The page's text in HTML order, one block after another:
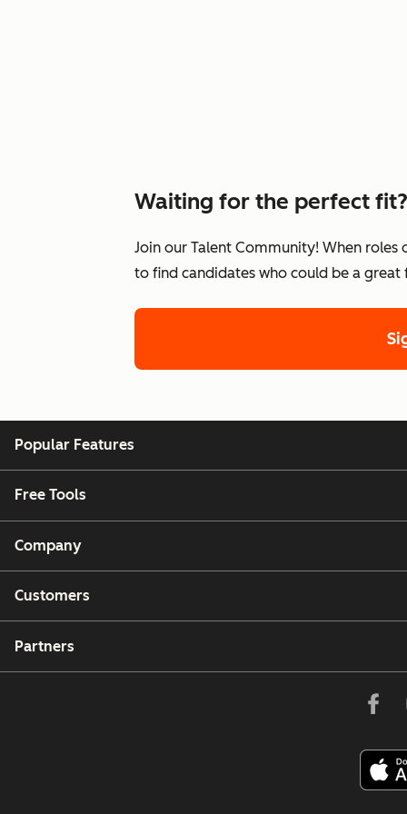
Waiting for the perfect fit?
Join our Talent Community! When
to find candidates who could be a
Popular Features
Free Tools
Company
Customers
Partners